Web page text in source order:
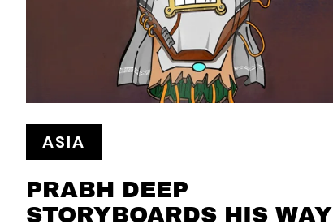
ASIA
PRABH DEEP
STORYBOARDS HIS WAY